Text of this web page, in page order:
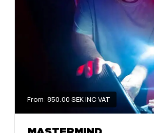
From: 850.00 SEK INC VAT